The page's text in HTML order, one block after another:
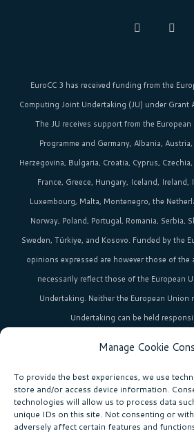
Manage Cookie
To provide the best experiences, we use
store and/or access device information.
technologies will allow us to process data
unique IDs on this site. Not consenting or
adversely affect certain features and
EuroCC 3 has received funding from the
Computing Joint Undertaking (JU) under Grant
The JU receives support from the European
Programme and Germany, Albania,
Herzegovina, Bulgaria, Croatia, Cyprus,
France, Greece, Hungary, Iceland, Ireland,
Luxembourg, Malta, Montenegro, the
Norway, Poland, Portugal, Romania, Serbia,
Sweden, Türkiye, and Kosovo. Funded by the
opinions expressed are however those of
necessarily reflect those of the European
Undertaking. Neither the European Union
Undertaking can be held
is the umbrella brand uniting
Join our